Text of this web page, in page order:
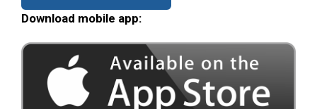
Download mobile app: